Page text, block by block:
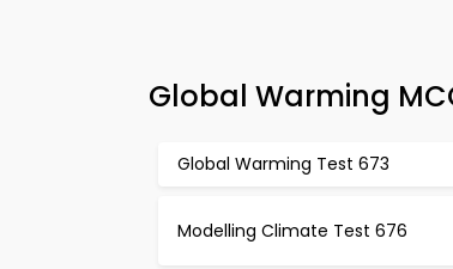
Global Warming
Global Warming Test 673
Modelling Climate Test 676